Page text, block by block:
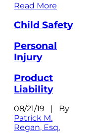
Read More
Child Safety
Personal
Injury
Product
Liability
08/21/19 | By
Patrick M.
Regan, Esq.